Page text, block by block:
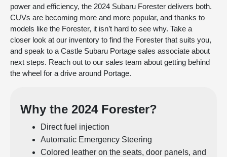
power and efficiency, the 2024 Subaru Forester delivers both.
CUVs are becoming more and more popular, and thanks to
models like the Forester, it isn’t hard to see why. Take a
closer look at our inventory to find the Forester that suits you,
and speak to a Castle Subaru Portage sales associate about
next steps. Reach out to our sales team about getting behind
the wheel for a drive around Portage.
Why the 2024 Forester?
Direct fuel injection
Automatic Emergency Steering
Colored leather on the seats, door panels, and